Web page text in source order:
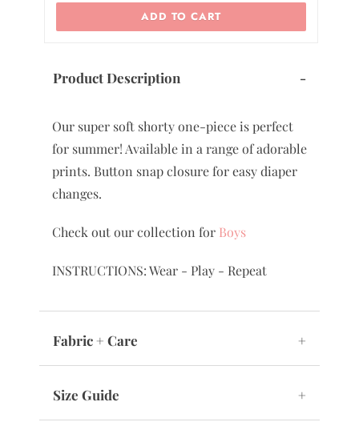
ADD TO CART
Product Description -
Our super soft shorty one-piece is perfect
for summer! Available in a range of adorable
prints. Button snap closure for easy diaper
changes.
Check out our collection for Boys
INSTRUCTIONS: Wear - Play - Repeat
Fabric + Care +
Size Guide +